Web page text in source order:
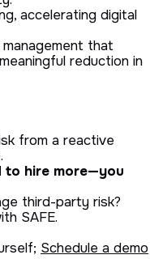
accelerating digital
that
reduction in
from a reactive
to hire more—you
third-party risk?
SAFE.
Schedule a demo